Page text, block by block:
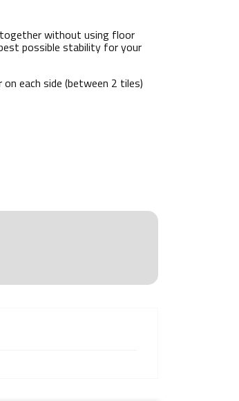
without using floor
possible stability for your
each side (between 2 tiles)